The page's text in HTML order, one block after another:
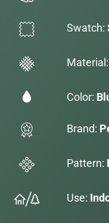
Swatch:
Material:
Color:
Brand:
Pattern:
Use: